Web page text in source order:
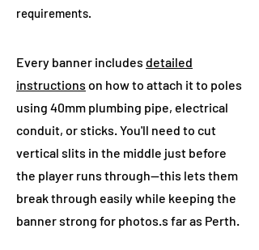
requirements.
Every banner includes detailed
instructions on how to attach it to poles
using 40mm plumbing pipe, electrical
conduit, or sticks. You'll need to cut
vertical slits in the middle just before
the player runs through—this lets them
break through easily while keeping the
banner strong for photos.s far as Perth.